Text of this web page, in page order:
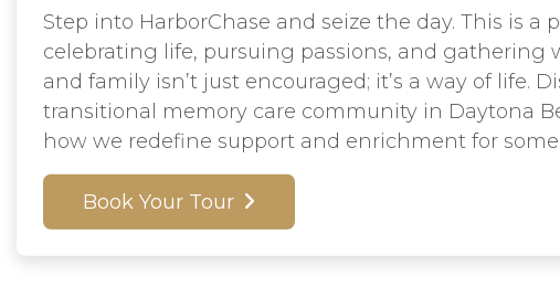
Step into HarborChase and seize the day. This is a
celebrating life, pursuing passions, and gathering
and family isn’t just encouraged; it’s a way of life.
transitional memory care community in Daytona
how we redefine support and enrichment for
Book Your Tour